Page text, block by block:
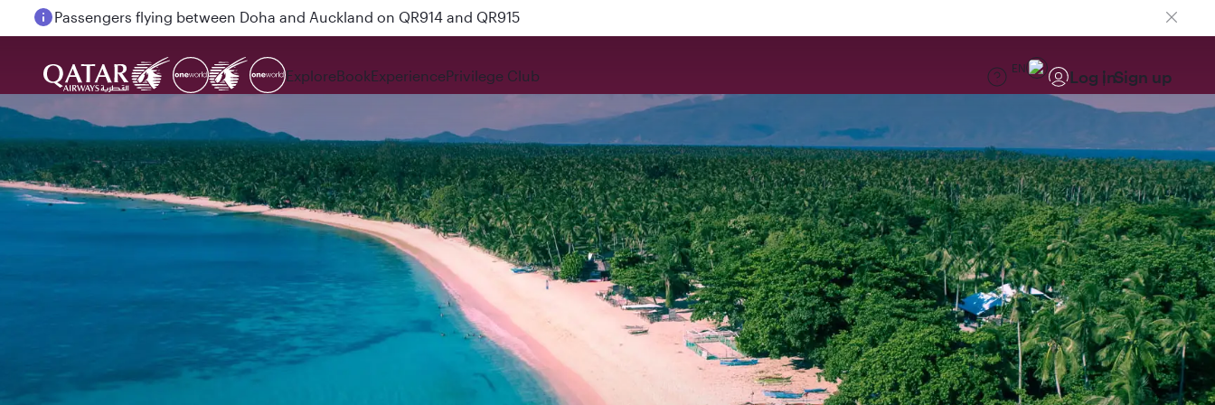
Passengers flying between Doha and Auckland on QR914 and QR915
ExploreBookExperiencePrivilege Club EN Log inSign up